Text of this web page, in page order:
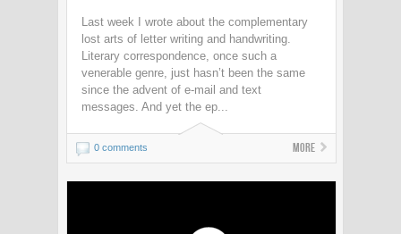
Last week I wrote about the complementary
lost arts of letter writing and handwriting.
Literary correspondence, once such a
venerable genre, just hasn’t been the same
since the advent of e-mail and text
messages. And yet the ep...
0 comments More